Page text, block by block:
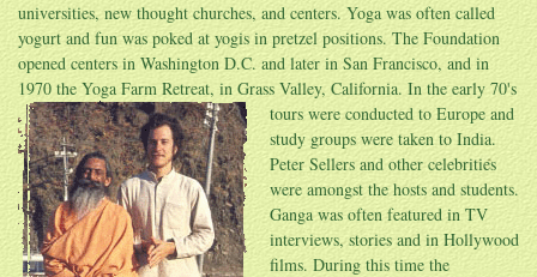
universities, new thought churches, and centers. Yoga was often called
yogurt and fun was poked at yogis in pretzel positions. The Foundation
opened centers in Washington D.C. and later in San Francisco, and in
1970 the Yoga Farm Retreat, in Grass Valley, California. In the early 70's
tours were conducted to Europe and
study groups were taken to India.
Peter Sellers and other celebrities
were amongst the hosts and students.
Ganga was often featured in TV
interviews, stories and in Hollywood
films. During this time the